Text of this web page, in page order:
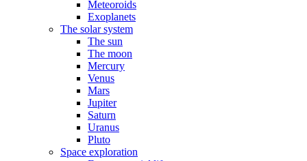
Meteoroids
Exoplanets
The solar system
The sun
The moon
Mercury
Venus
Mars
Jupiter
Saturn
Uranus
Pluto
Space exploration